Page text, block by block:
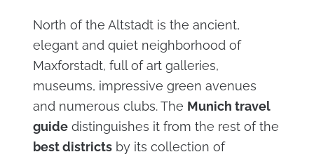
North of the Altstadt is the ancient,
elegant and quiet neighborhood of
Maxforstadt, full of art galleries,
museums, impressive green avenues
and numerous clubs. The Munich travel
guidedistinguishes it from the rest of the
best districtsby its collection of